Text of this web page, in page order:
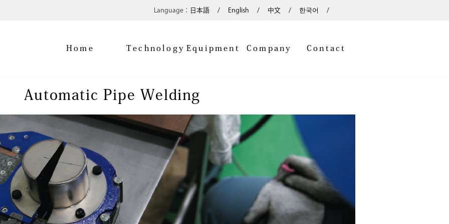
English
日本語 한국어
中文
Home Technology Equipment Company Contact
Automatic Pipe Welding